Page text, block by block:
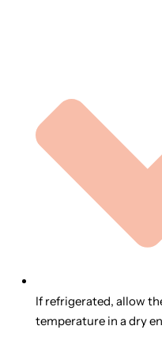
If refrigerated, allow
temperature in a dry